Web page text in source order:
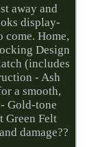
away and
display-
come. Home,
Design
(includes
- Ash
a smooth,
Gold-tone
Green Felt
damage??